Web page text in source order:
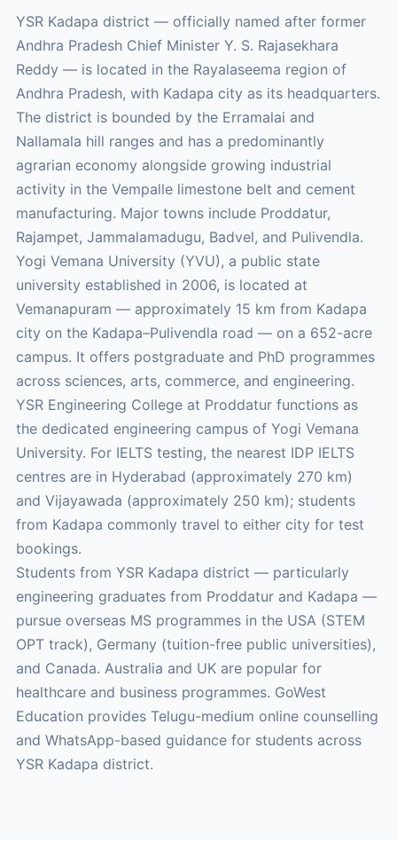
YSR Kadapa district — officially named after former
Andhra Pradesh Chief Minister Y. S. Rajasekhara
Reddy — is located in the Rayalaseema region of
Andhra Pradesh, with Kadapa city as its headquarters.
The district is bounded by the Erramalai and
Nallamala hill ranges and has a predominantly
agrarian economy alongside growing industrial
activity in the Vempalle limestone belt and cement
manufacturing. Major towns include Proddatur,
Rajampet, Jammalamadugu, Badvel, and Pulivendla.
Yogi Vemana University (YVU), a public state
university established in 2006, is located at
Vemanapuram — approximately 15 km from Kadapa
city on the Kadapa–Pulivendla road — on a 652-acre
campus. It offers postgraduate and PhD programmes
across sciences, arts, commerce, and engineering.
YSR Engineering College at Proddatur functions as
the dedicated engineering campus of Yogi Vemana
University. For IELTS testing, the nearest IDP IELTS
centres are in Hyderabad (approximately 270 km)
and Vijayawada (approximately 250 km); students
from Kadapa commonly travel to either city for test
bookings.
Students from YSR Kadapa district — particularly
engineering graduates from Proddatur and Kadapa —
pursue overseas MS programmes in the USA (STEM
OPT track), Germany (tuition-free public universities),
and Canada. Australia and UK are popular for
healthcare and business programmes. GoWest
Education provides Telugu-medium online counselling
and WhatsApp-based guidance for students across
YSR Kadapa district.